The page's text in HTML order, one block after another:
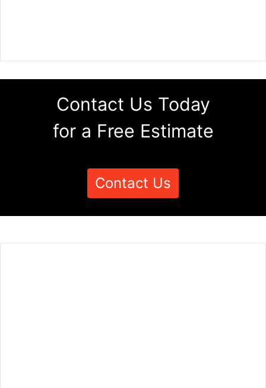
Contact Us Today
for a Free Estimate
Contact Us